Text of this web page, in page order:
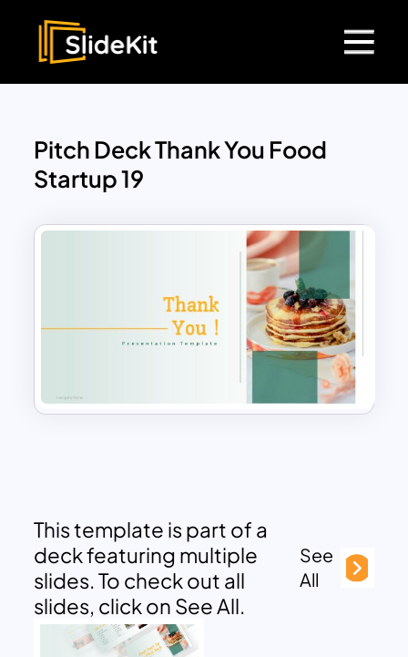
Pitch Deck Thank You Food
Startup 19
This template is part of a
deck featuring multiple
slides. To check out all
slides, click on See All.
See
All